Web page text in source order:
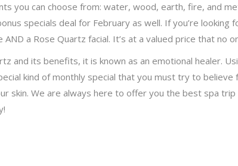
you can choose from: water, wood, earth, fire, and
specials deal for February as well. If you’re
a Rose Quartz facial. It’s at a valued price that no
and its benefits, it is known as an emotional healer.
kind of monthly special that you must try to
skin. We are always here to offer you the best spa